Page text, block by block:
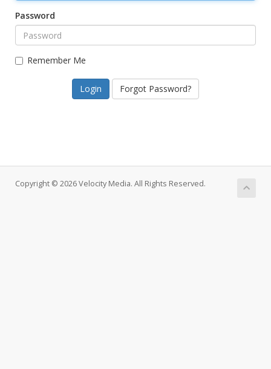
Password
Remember Me
Forgot Password?
Copyright © 2026 Velocity Media. All Rights Reserved.